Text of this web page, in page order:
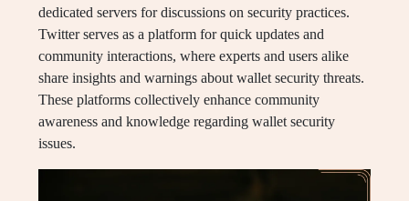
dedicated servers for discussions on security practices.
Twitter serves as a platform for quick updates and
community interactions, where experts and users alike
share insights and warnings about wallet security threats.
These platforms collectively enhance community
awareness and knowledge regarding wallet security
issues.